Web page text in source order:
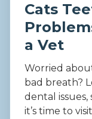
Cats
a Vet
Worried
bad breath?
dental
it’s time to